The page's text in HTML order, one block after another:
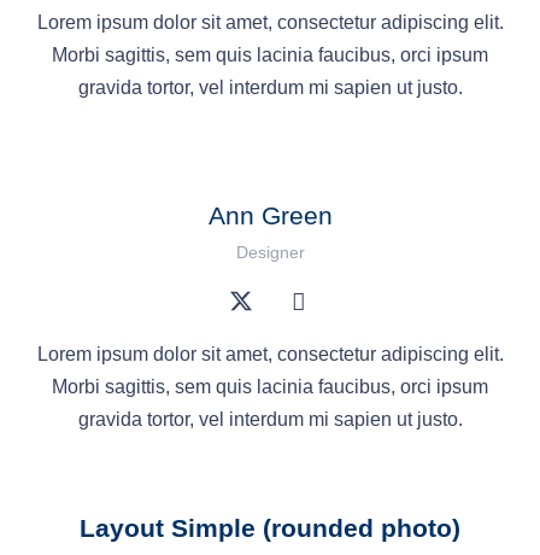
Lorem ipsum dolor sit amet, consectetur adipiscing elit.
Morbi sagittis, sem quis lacinia faucibus, orci ipsum
gravida tortor, vel interdum mi sapien ut justo.
Ann Green
Designer
Lorem ipsum dolor sit amet, consectetur adipiscing elit.
Morbi sagittis, sem quis lacinia faucibus, orci ipsum
gravida tortor, vel interdum mi sapien ut justo.
Layout Simple (rounded photo)